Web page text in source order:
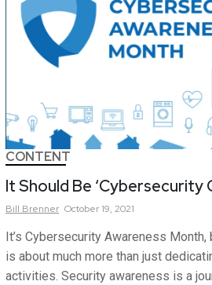
CONTENT
It Should Be ‘Cybersecurity
Bill Brenner October 19, 2021
It’s Cybersecurity Awareness
is about much more than just
activities. Security awareness is a